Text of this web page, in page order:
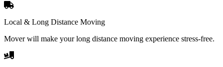
Local & Long Distance Moving
Mover will make your long distance moving experience stress-free.